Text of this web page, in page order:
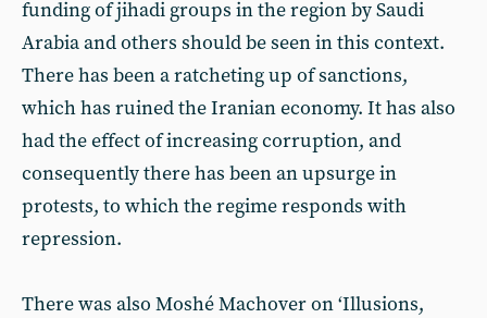
funding of jihadi groups in the region by Saudi
Arabia and others should be seen in this context.
There has been a ratcheting up of sanctions,
which has ruined the Iranian economy. It has also
had the effect of increasing corruption, and
consequently there has been an upsurge in
protests, to which the regime responds with
repression.
There was also Moshé Machover on ‘Illusions,